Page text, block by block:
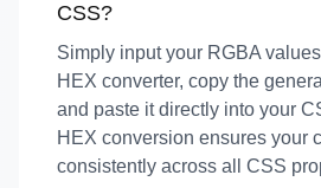
CSS?
Simply input your RGBA
HEX converter, copy the
and paste it directly into your
HEX conversion ensures your
consistently across all CSS